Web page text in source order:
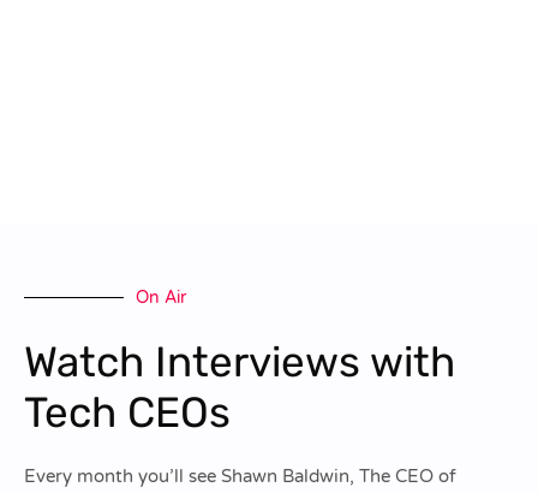
On Air
Watch Interviews with
Tech CEOs
Every month you’ll see Shawn Baldwin, The CEO of